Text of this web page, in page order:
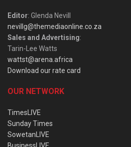
Editor: Glenda Nevill
nevillg@themediaonline.co.za
Sales and Advertising:
Tarin-Lee Watts
wattst@arena.africa
Download our rate card
OUR NETWORK
TimesLIVE
Sunday Times
SowetanLIVE